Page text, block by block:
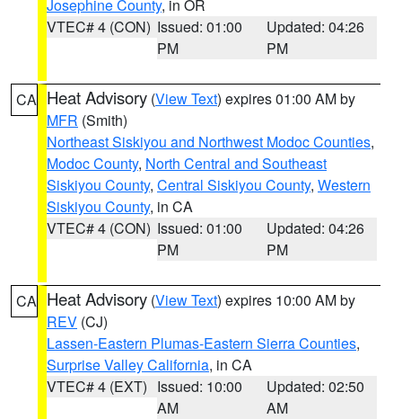
Josephine County, in OR
VTEC# 4 (CON) Issued: 01:00
PM
Updated: 04:26
PM
CA Heat Advisory (View Text) expires 01:00 AM by
MFR (Smith)
Northeast Siskiyou and Northwest Modoc Counties,
Modoc County, North Central and Southeast
Siskiyou County, Central Siskiyou County, Western
Siskiyou County, in CA
VTEC# 4 (CON) Issued: 01:00
PM
Updated: 04:26
PM
CA Heat Advisory (View Text) expires 10:00 AM by
REV (CJ)
Lassen-Eastern Plumas-Eastern Sierra Counties,
Surprise Valley California, in CA
VTEC# 4 (EXT) Issued: 10:00
AM
Updated: 02:50
AM